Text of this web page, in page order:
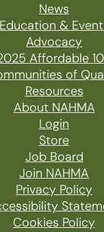
News
Education &
Advocacy
Affordable
of
Resources
About NAHMA
Login
Store
Job Board
Join NAHMA
Privacy Policy
Cookies Policy